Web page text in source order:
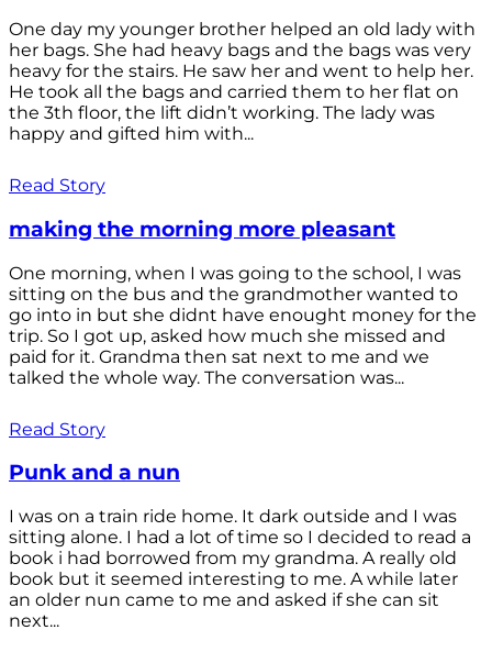
One day my younger brother helped an old lady with
her bags. She had heavy bags and the bags was very
heavy for the stairs. He saw her and went to help her.
He took all the bags and carried them to her flat on
the 3th floor, the lift didn’t working. The lady was
happy and gifted him with...
Read Story
making the morning more pleasant
One morning, when I was going to the school, I was
sitting on the bus and the grandmother wanted to
go into in but she didnt have enought money for the
trip. So I got up, asked how much she missed and
paid for it. Grandma then sat next to me and we
talked the whole way. The conversation was...
Read Story
Punk and a nun
I was on a train ride home. It dark outside and I was
sitting alone. I had a lot of time so I decided to read a
book i had borrowed from my grandma. A really old
book but it seemed interesting to me. A while later
an older nun came to me and asked if she can sit
next...